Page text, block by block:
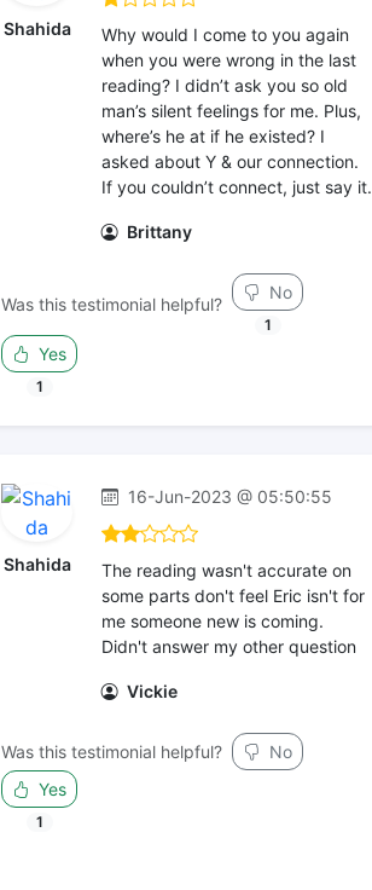
Shahida
Why would I come to you again
when you were wrong in the last
reading? I didn’t ask you so old
man’s silent feelings for me. Plus,
where’s he at if he existed? I
asked about Y & our connection.
If you couldn’t connect, just say it.
Brittany
Was this testimonial helpful?
No
1
Yes
1
Shahida
16-Jun-2023 @ 05:50:55
The reading wasn't accurate on
some parts don't feel Eric isn't for
me someone new is coming.
Didn't answer my other question
Vickie
Was this testimonial helpful?
No
Yes
1